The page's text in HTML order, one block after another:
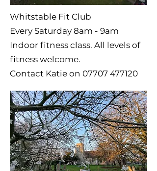
Whitstable Fit Club
Every Saturday 8am - 9am
Indoor fitness class. All levels of
fitness welcome.
Contact Katie on 07707 477120